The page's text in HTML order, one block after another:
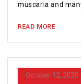
muscaria and
READ MORE
October 12, 2020